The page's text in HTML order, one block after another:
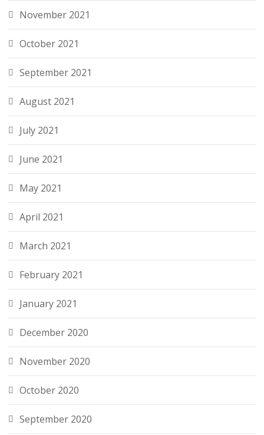
November 2021
October 2021
September 2021
August 2021
July 2021
June 2021
May 2021
April 2021
March 2021
February 2021
January 2021
December 2020
November 2020
October 2020
September 2020